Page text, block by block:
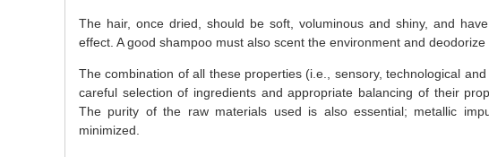
The hair, once dried, should be soft, voluminous and shiny, and
effect. A good shampoo must also scent the environment and
The combination of all these properties (i.e., sensory, technological
careful selection of ingredients and appropriate balancing of their
The purity of the raw materials used is also essential; metallic
minimized.